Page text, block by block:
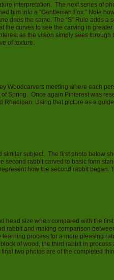
interpretation. The next series of
him into a “Gentleman Fox.” Note
does the same. The “S” Rule adds a
the curves to see the carving in
as the vision simply sees through
of texture.
Woodcarvers meeting where each
Spring. Once again Pinterest was
Using that picture as a
subject. The first photo below
second rabbit carved to basic form
how the second rabbit began.
head size when compared with the
rabbit and making comparison
learning process for a more pleasing
of wood, the third rabbit in process
two photos are of the completed